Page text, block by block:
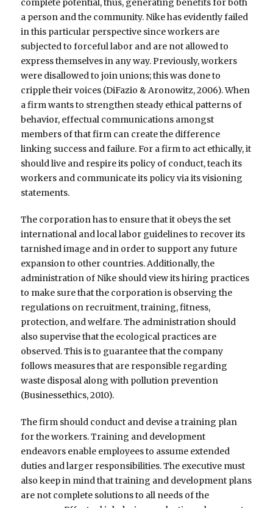
complete potential, thus, generating benefits for both
a person and the community. Nike has evidently failed
in this particular perspective since workers are
subjected to forceful labor and are not allowed to
express themselves in any way. Previously, workers
were disallowed to join unions; this was done to
cripple their voices (DiFazio & Aronowitz, 2006). When
a firm wants to strengthen steady ethical patterns of
behavior, effectual communications amongst
members of that firm can create the difference
linking success and failure. For a firm to act ethically, it
should live and respire its policy of conduct, teach its
workers and communicate its policy via its visioning
statements.
The corporation has to ensure that it obeys the set
international and local labor guidelines to recover its
tarnished image and in order to support any future
expansion to other countries. Additionally, the
administration of Nike should view its hiring practices
to make sure that the corporation is observing the
regulations on recruitment, training, fitness,
protection, and welfare. The administration should
also supervise that the ecological practices are
observed. This is to guarantee that the company
follows measures that are responsible regarding
waste disposal along with pollution prevention
(Businessethics, 2010).
The firm should conduct and devise a training plan
for the workers. Training and development
endeavors enable employees to assume extended
duties and larger responsibilities. The executive must
also keep in mind that training and development plans
are not complete solutions to all needs of the